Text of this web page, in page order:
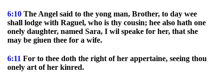
6:10 The Angel said to the yong man, Brother, to day wee
shall lodge with Raguel, who is thy cousin; hee also hath one
onely daughter, named Sara, I wil speake for her, that she
may be giuen thee for a wife.
6:11 For to thee doth the right of her appertaine, seeing thou
onely art of her kinred.